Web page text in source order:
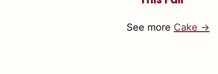
See more Cake →